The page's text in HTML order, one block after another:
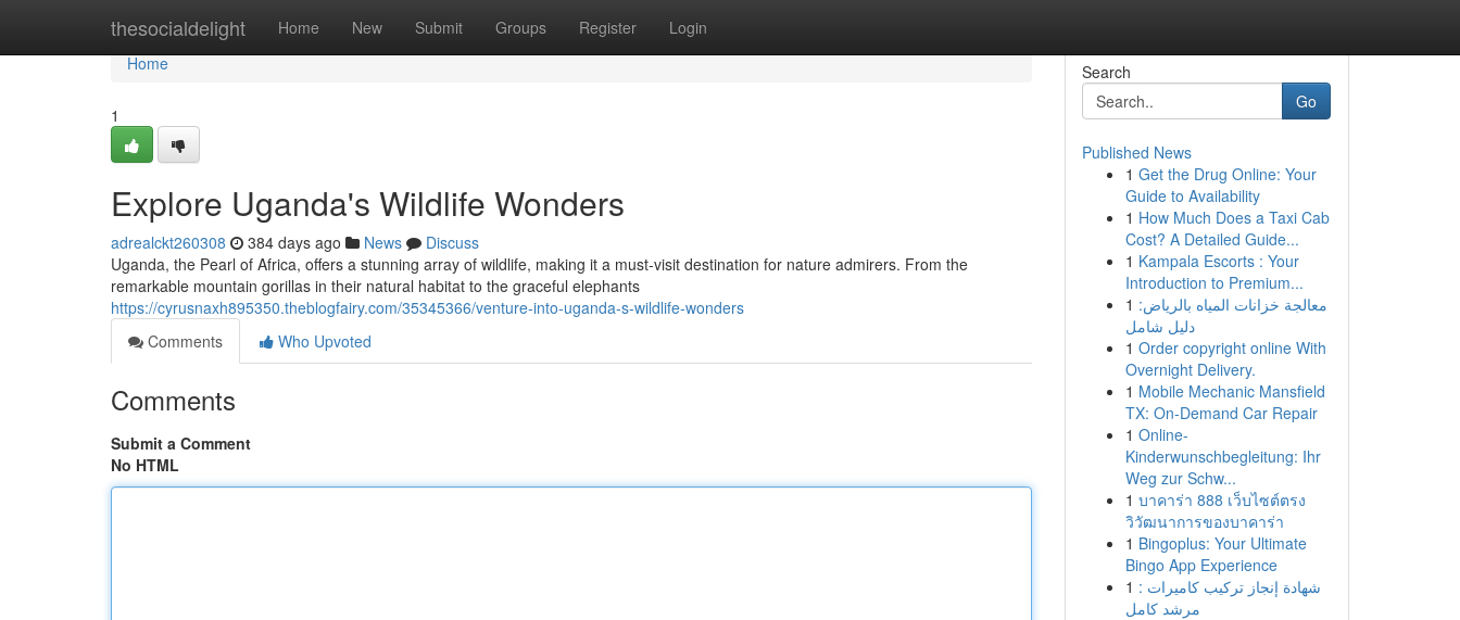
thesocialdelight Home New Submit Groups Register Login
Home
Home
1
Explore Uganda's Wildlife Wonders
adrealckt260308 384 days ago News
Discuss
Uganda, the Pearl of Africa, offers a stunning array of wildlife, making it a must-visit destination for nature admirers. From the
remarkable mountain gorillas in their natural habitat to the graceful elephants
https://cyrusnaxh895350.theblogfairy.com/35345366/venture-into-uganda-s-wildlife-wonders
Comments
Who Upvoted
Comments
Submit a Comment
No HTML
Search
Go
Published News
1 Get the Drug Online: Your
Guide to Availability
1 How Much Does a Taxi Cab
Cost? A Detailed Guide...
1 Kampala Escorts : Your
Introduction to Premium...
1 معالجة خزانات المياه بالرياض:
دليل شامل
1 Order copyright online With
Overnight Delivery.
1 Mobile Mechanic Mansfield
TX: On-Demand Car Repair
1 Online-
Kinderwunschbegleitung: Ihr
Weg zur Schw...
1 บาคาร่า 888 เว็บไซต์ตรง
วิวัฒนาการของบาคาร่า
1 Bingoplus: Your Ultimate
Bingo App Experience
1 شهادة إنجاز تركيب كاميرات :
مرشد كامل